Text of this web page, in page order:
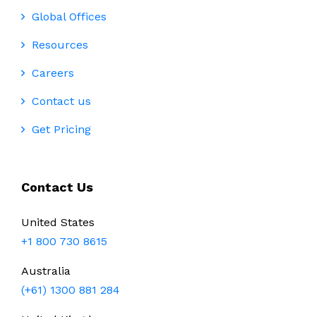
Global Offices
Resources
Careers
Contact us
Get Pricing
Contact Us
United States
+1 800 730 8615
Australia
(+61) 1300 881 284